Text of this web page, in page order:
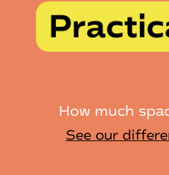
How much
See our